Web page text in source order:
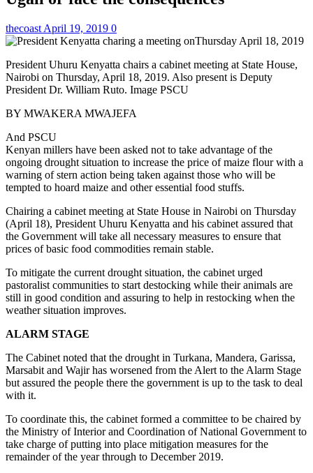
thecoast April 19, 2019 0
President Uhuru Kenyatta chairs a cabinet meeting at State House,
Nairobi on Thursday, April 18, 2019. Also present is Deputy
President Dr. William Ruto. Image PSCU
BY MWAKERA MWAJEFA
And PSCU
Kenyan millers have been asked not to take advantage of the
ongoing drought situation to increase the price of maize flour with a
warning of stern action being taken against those who will be
tempted to hoard maize and other essential food stuffs.
Chairing a cabinet meeting at State House in Nairobi on Thursday
(April 18), President Uhuru Kenyatta and his cabinet assured that
the Government will take all necessary measures to ensure that
prices of basic food commodities remain stable.
To mitigate the current drought situation, the cabinet urged
pastoralist communities to start destocking while their animals are
still in good condition and assuring to help in restocking when the
weather situation improves.
ALARM STAGE
The Cabinet noted that the drought in Turkana, Mandera, Garissa,
Marsabit and Wajir has worsened from the Alert to the Alarm Stage
but assured the people there the government is up to the task to deal
with it.
To coordinate this, the cabinet formed a committee to be chaired by
the Ministry of Interior and Coordination of National Government to
take charge of putting into place mitigation measures for the
remainder of the year through to December 2019.